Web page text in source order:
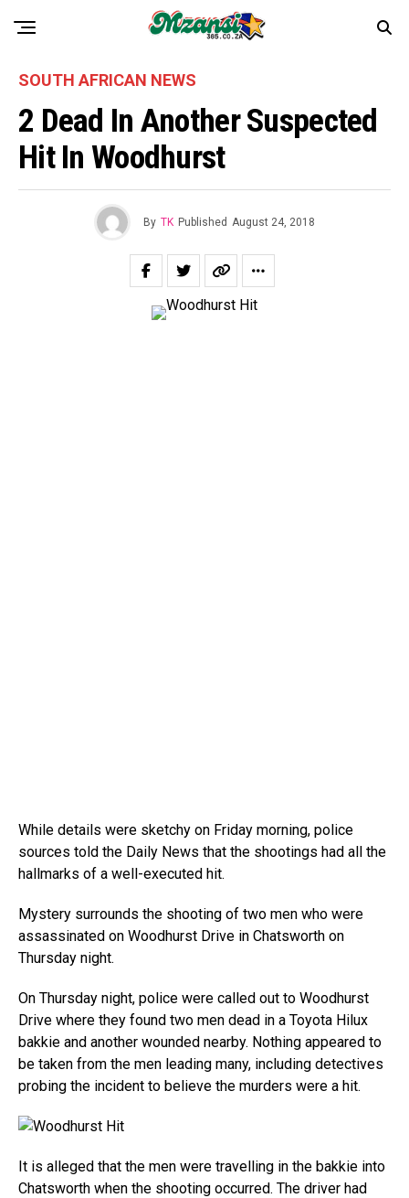
SOUTH AFRICAN NEWS
2 Dead In Another Suspected
Hit In Woodhurst
By TK Published August 24, 2018
While details were sketchy on Friday morning, police
sources told the Daily News that the shootings had all the
hallmarks of a well-executed hit.
Mystery surrounds the shooting of two men who were
assassinated on Woodhurst Drive in Chatsworth on
Thursday night.
On Thursday night, police were called out to Woodhurst
Drive where they found two men dead in a Toyota Hilux
bakkie and another wounded nearby. Nothing appeared to
be taken from the men leading many, including detectives
probing the incident to believe the murders were a hit.
It is alleged that the men were travelling in the bakkie into
Chatsworth when the shooting occurred. The driver had